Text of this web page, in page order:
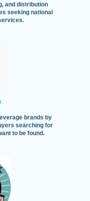
and distribution
seeking national
brands by
searching for
to be found.